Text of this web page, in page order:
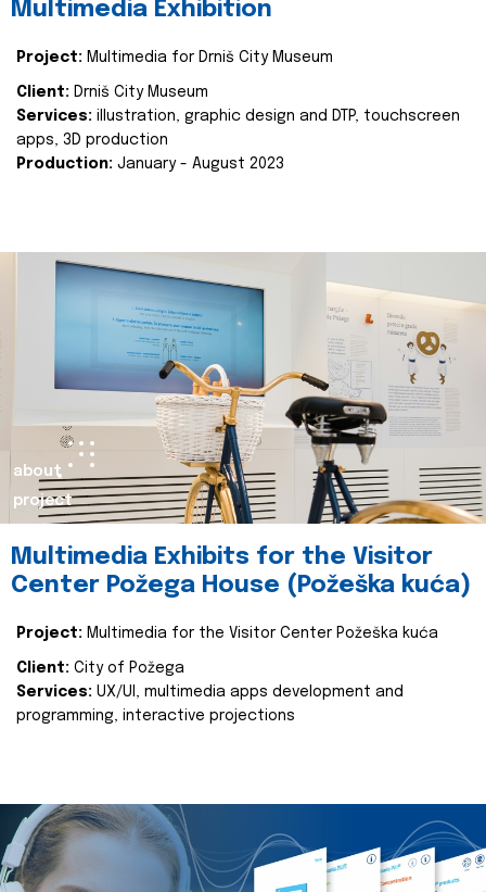
Multimedia Exhibition
Project: Multimedia for Drniš City Museum
Client: Drniš City Museum
Services: illustration, graphic design and DTP, touchscreen
apps, 3D production
Production: January - August 2023
about
project
Multimedia Exhibits for the Visitor
Center Požega House (Požeška kuća)
Project: Multimedia for the Visitor Center Požeška kuća
Client: City of Požega
Services: UX/UI, multimedia apps development and
programming, interactive projections